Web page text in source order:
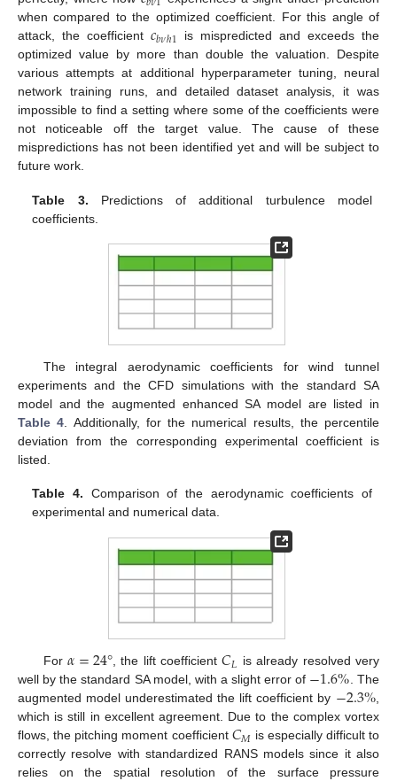
when compared to the optimized coefficient. For this angle of
attack, the coefficient 𝑐𝑏𝜈ℎ1 is mispredicted and exceeds the
optimized value by more than double the valuation. Despite
various attempts at additional hyperparameter tuning, neural
network training runs, and detailed dataset analysis, it was
impossible to find a setting where some of the coefficients were
not noticeable off the target value. The cause of these
mispredictions has not been identified yet and will be subject to
future work.
Table 3. Predictions of additional turbulence model
coefficients.
The integral aerodynamic coefficients for wind tunnel
experiments and the CFD simulations with the standard SA
model and the augmented enhanced SA model are listed in
Table 4. Additionally, for the numerical results, the percentile
deviation from the corresponding experimental coefficient is
listed.
Table 4. Comparison of the aerodynamic coefficients of
experimental and numerical data.
For 𝛼=24°, the lift coefficient𝐶𝐿 is already resolved very
well by the standard SA model, with a slight error of −1.6%. The
augmented model underestimated the lift coefficient by −2.3%,
which is still in excellent agreement. Due to the complex vortex
flows, the pitching moment coefficient 𝐶𝑀 is especially difficult to
correctly resolve with standardized RANS models since it also
relies on the spatial resolution of the surface pressure